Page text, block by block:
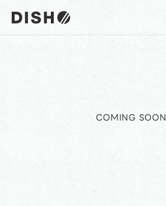
DISH// サイトトップへ
COMING SOON